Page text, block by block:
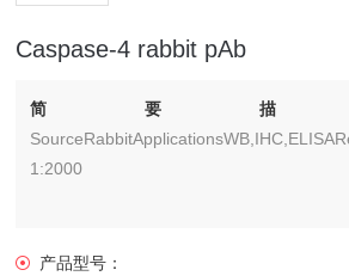
Caspase-4 rabbit pAb
简要描
1:2000
产品型号：